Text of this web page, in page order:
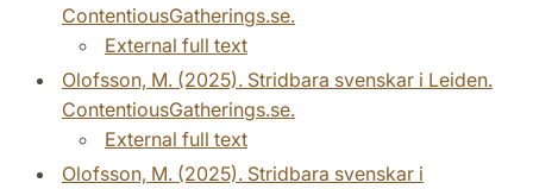
ContentiousGatherings.se.
External full text
Olofsson, M. (2025). Stridbara svenskar i Leiden.
ContentiousGatherings.se.
External full text
Olofsson, M. (2025). Stridbara svenskar i